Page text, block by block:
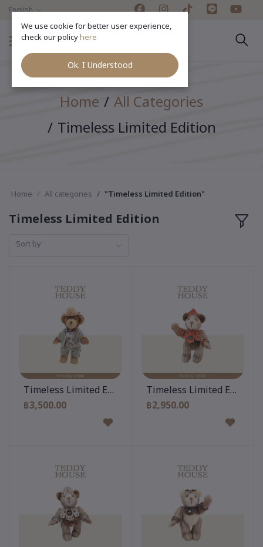
English
Home
All Categories
Timeless Limited Edition
Home All categories "Timeless Limited Edition"
Timeless Limited Edition
Sort by
Add to cart
Timeless Limited Edition 12 Inch
฿3,500.00
Add to cart
Timeless Limited Edition
฿2,950.00
We use cookie for better user experience,
check our policyhere
Ok. I Understood